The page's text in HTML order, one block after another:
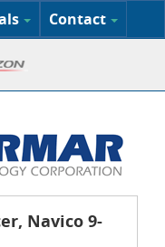
Contact
Navico 9-